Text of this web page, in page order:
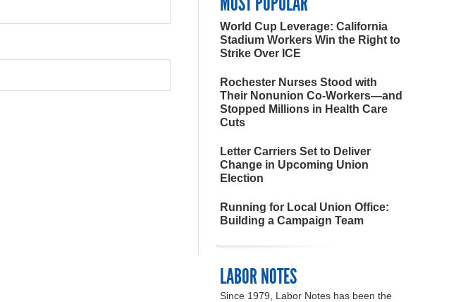
World Cup Leverage: California
Stadium Workers Win the Right to
Strike Over ICE
Rochester Nurses Stood with
Their Nonunion Co-Workers—and
Stopped Millions in Health Care
Cuts
Letter Carriers Set to Deliver
Change in Upcoming Union
Election
Running for Local Union Office:
Building a Campaign Team
LABOR NOTES
Since 1979, Labor Notes has been the